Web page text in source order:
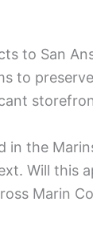
to San
to
the
Will this
Marin